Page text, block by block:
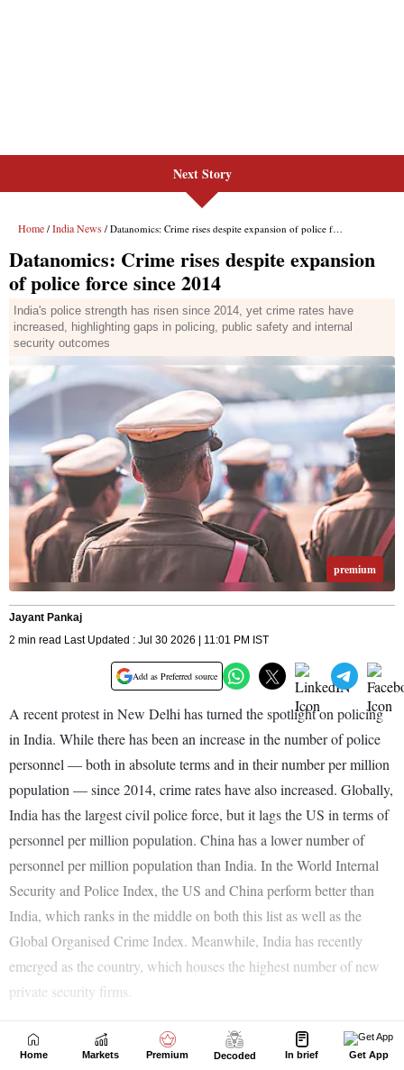
Next Story
Home Markets Premium Decoded In brief Get App